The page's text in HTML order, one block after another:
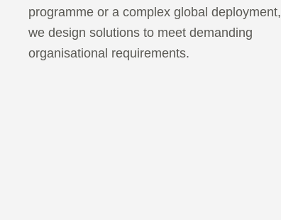
programme or a complex global deployment,
we design solutions to meet demanding
organisational requirements.